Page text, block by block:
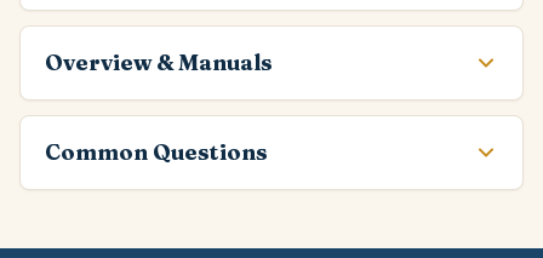
Overview & Manuals
Common Questions